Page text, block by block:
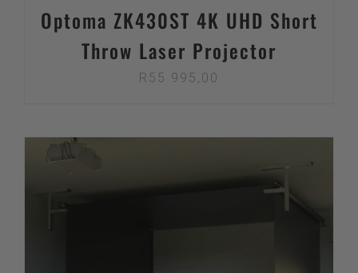
Optoma ZK430ST 4K UHD Short
Throw Laser Projector
R 55 995,00